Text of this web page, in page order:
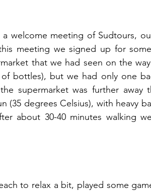
welcome meeting of Sudtours,
meeting we signed up for
that we had seen on the
bottles), but we had only one
supermarket was further away
degrees Celsius), with heavy
about 30-40 minutes walking
to relax a bit, played some